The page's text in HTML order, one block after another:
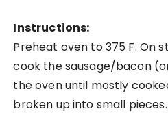
Instructions:
Preheat oven to 375 F. On
cook the sausage/bacon
the oven until mostly
broken up into small pieces.